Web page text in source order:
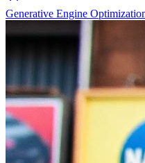
Generative Engine